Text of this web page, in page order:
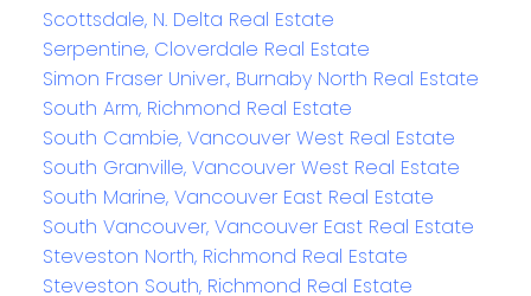
Scottsdale, N. Delta Real Estate
Serpentine, Cloverdale Real Estate
Simon Fraser Univer., Burnaby North Real Estate
South Arm, Richmond Real Estate
South Cambie, Vancouver West Real Estate
South Granville, Vancouver West Real Estate
South Marine, Vancouver East Real Estate
South Vancouver, Vancouver East Real Estate
Steveston North, Richmond Real Estate
Steveston South, Richmond Real Estate